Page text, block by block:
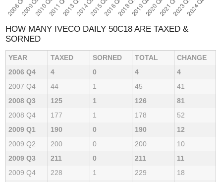
HOW MANY IVECO DAILY 50C18 ARE TAXED &
SORNED
YEAR TAXED SORNED TOTAL
CHANGE
2006 Q4
4 0 4
4
2007 Q4
44 1 45
41
2008 Q3
125 1 126
81
2008 Q4
177 1 178
52
2009 Q1
190 0 190
12
2009 Q2
200 0 200
10
2009 Q3
211 0 211
11
2009 Q4
228 1 229
18